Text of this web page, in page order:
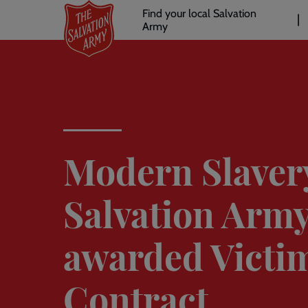
main
Header
links
Find your local Salvation
Army
Modern
Salvation
awarded